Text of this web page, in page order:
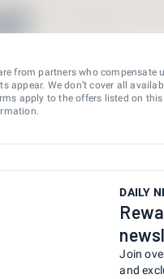
from partners who
appear. We don’t cover all
apply to the offers listed on
DAILY
Join
and